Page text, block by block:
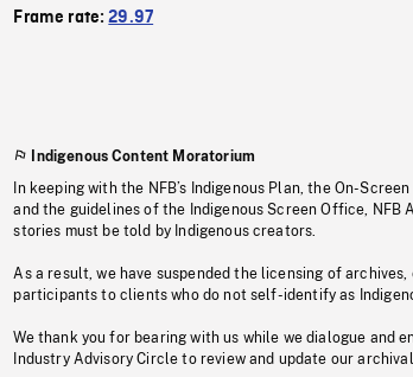
Frame rate:29.97
Indigenous Content Moratorium
In keeping with the NFB’s Indigenous Plan, the On-
and the guidelines of the Indigenous Screen Office,
stories must be told by Indigenous creators.
As a result, we have suspended the licensing of
participants to clients who do not self-identify as
We thank you for bearing with us while we dialogue and
Industry Advisory Circle to review and update our